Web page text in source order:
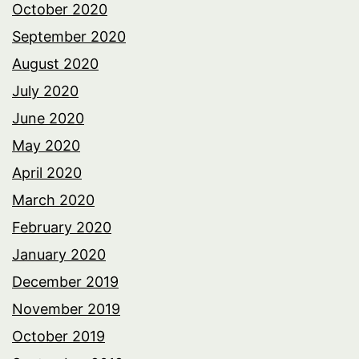
October 2020
September 2020
August 2020
July 2020
June 2020
May 2020
April 2020
March 2020
February 2020
January 2020
December 2019
November 2019
October 2019